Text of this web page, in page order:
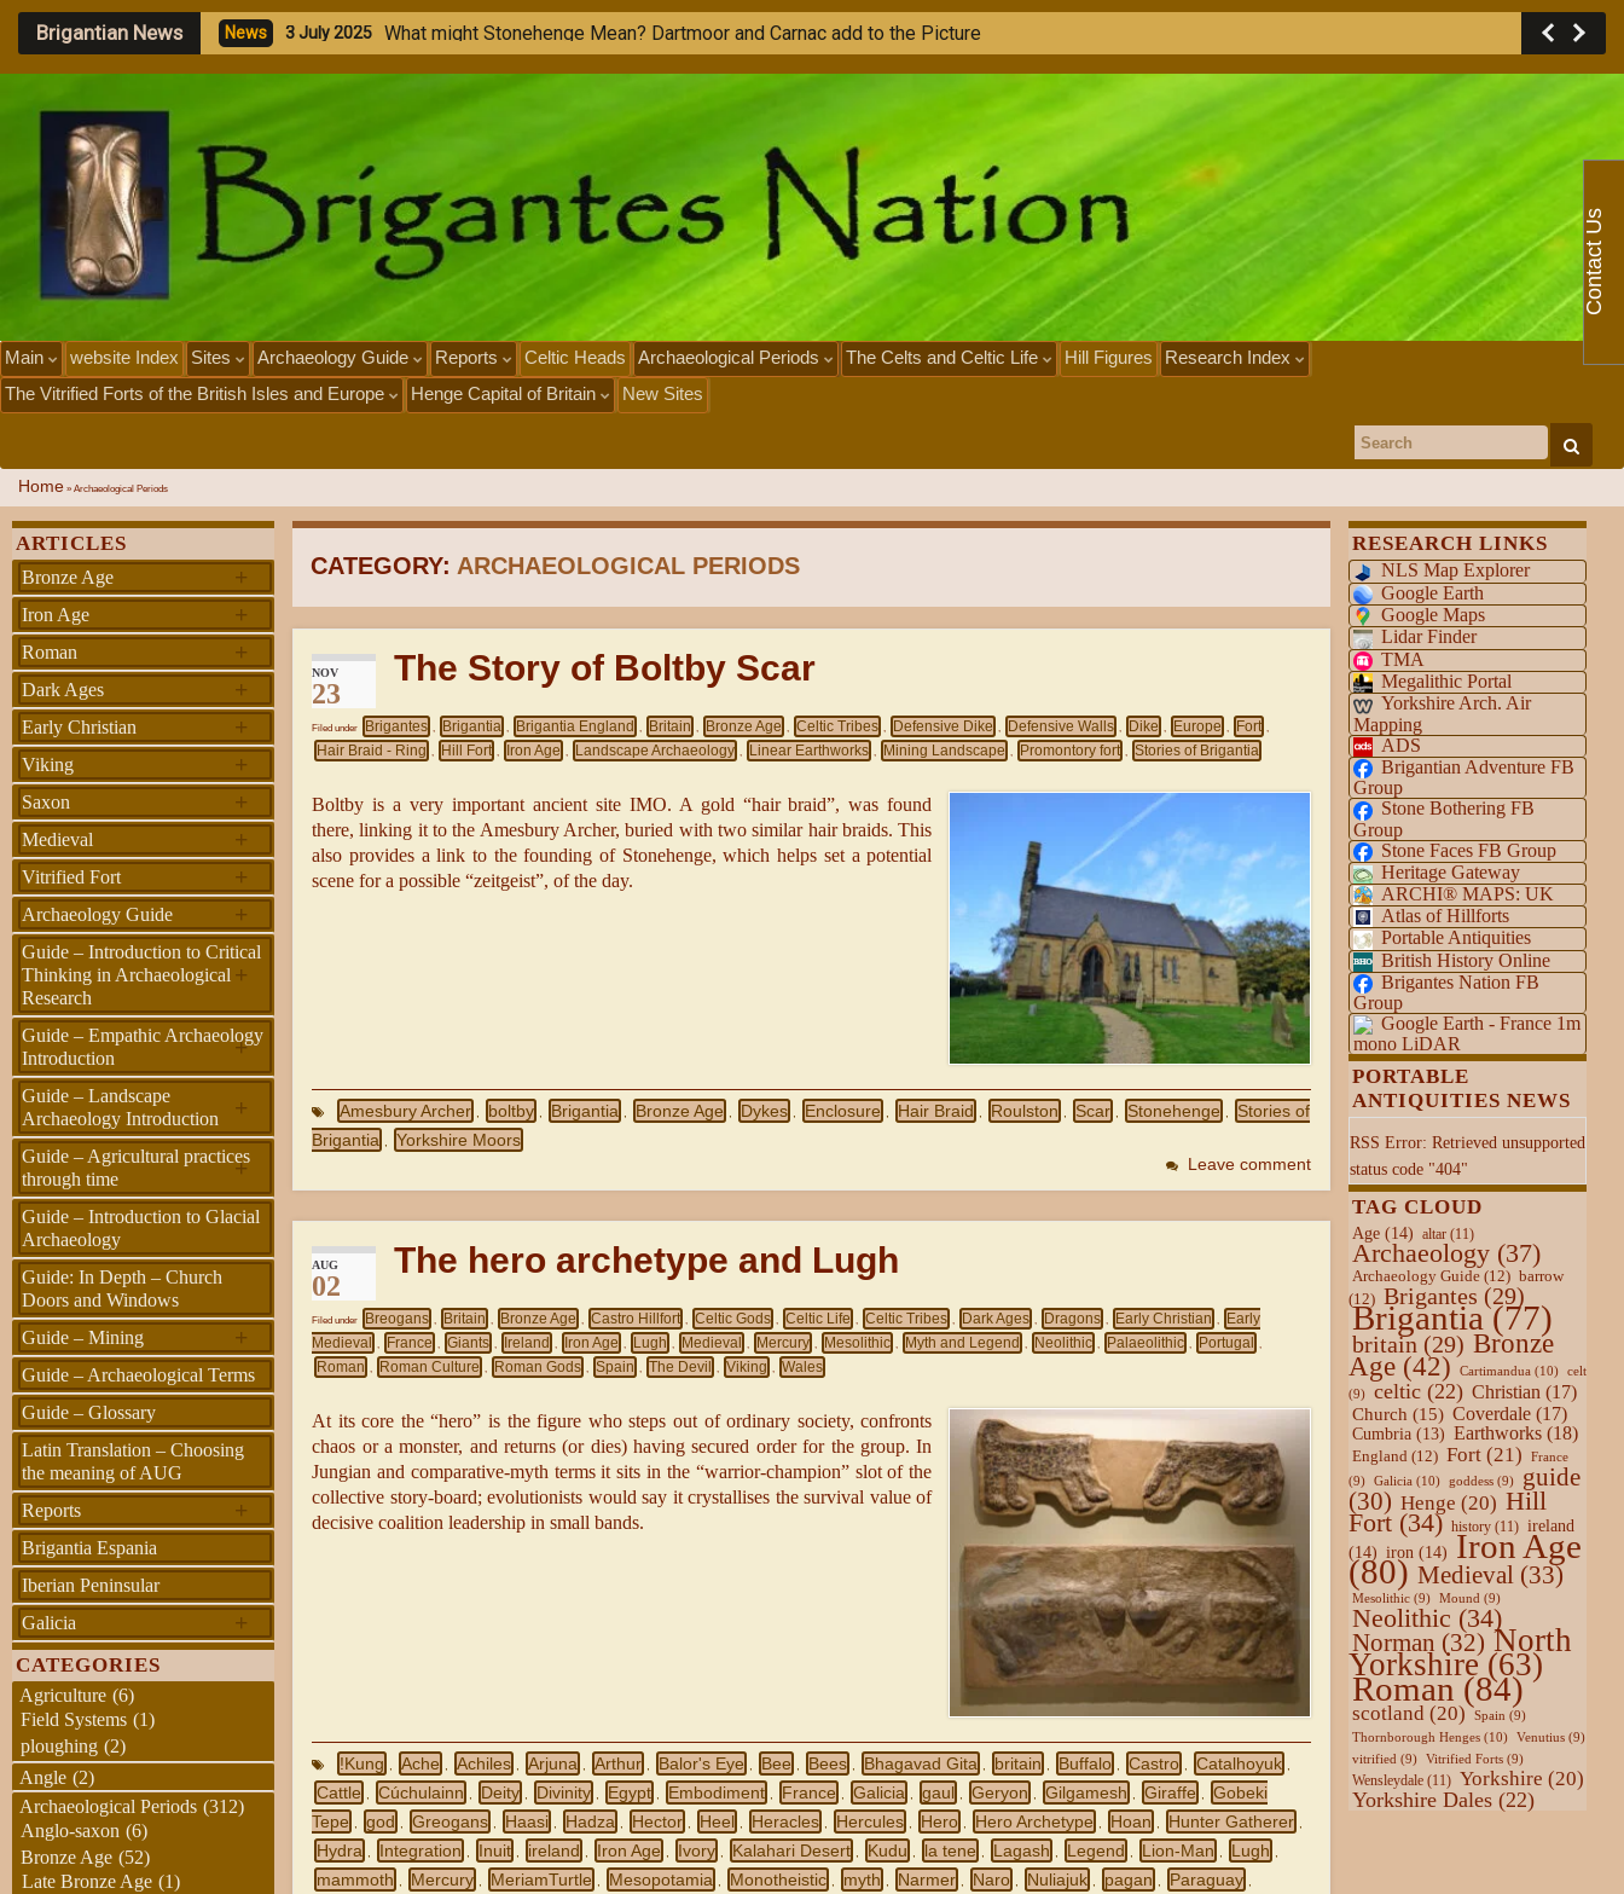
Brigantian News News 1Juy2025 Megalithic Stone Monuments in Franc
Main website Index Sites Archaeology Guide Reports Celtic Heads Archaeological Periods The Celts and Celtic Life Hill Figures
Research Index
The Vitrified Forts of the British Isles and Europe
Henge Capital of Britain New Sites
Search for:
Home » Archaeological Periods
CATEGORY: ARCHAEOLOGICAL PERIODS
NOV
23
The Story of Boltby Scar
Filed under Brigantes , Brigantia , Brigantia England , Britain , Bronze Age , Celtic Tribes , Defensive Dike , Defensive Walls , Dike , Europe , Fort ,
Hair Braid - Ring , Hill Fort , Iron Age , Landscape Archaeology , Linear Earthworks , Mining Landscape , Promontory fort , Stories of Brigantia
Boltby is a very important ancient site IMO. A gold “hair braid”, was found
there, linking it to the Amesbury Archer, buried with two similar hair braids. This
also provides a link to the founding of Stonehenge, which helps set a potential
scene for a possible “zeitgeist”, of the day.
Amesbury Archer boltby Brigantia Bronze Age Dykes Enclosure Hair Braid Roulston Scar Stonehenge
Stories of
Brigantia
Yorkshire Moors
Leave comment
AUG
02
The hero archetype and Lugh
Filed under Breogans , Britain , Bronze Age , Castro Hillfort , Celtic Gods , Celtic Life , Celtic Tribes , Dark Ages , Dragons , Early Christian ,
Early
Medieval , France , Giants , Ireland , Iron Age , Lugh , Medieval , Mercury , Mesolithic , Myth and Legend , Neolithic , Palaeolithic , Portugal ,
Roman , Roman Culture , Roman Gods , Spain , The Devil , Viking , Wales
At its core the “hero” is the figure who steps out of ordinary society, confronts
chaos or a monster, and returns (or dies) having secured order for the group. In
Jungian and comparative-myth terms it sits in the “warrior-champion” slot of the
collective story-board; evolutionists would say it crystallises the survival value of
decisive coalition leadership in small bands.
!Kung Ache Achiles Arjuna Arthur Balor's Eye Bee Bees Bhagavad Gita britain Buffalo Castro Catalhoyuk
Cattle Cúchulainn Deity Divinity Egypt Embodiment France Galicia gaul Geryon Gilgamesh Giraffe
Gobeki
Tepe
god Greogans Haasi Hadza Hector Heel Heracles Hercules Hero Hero Archetype Hoan Hunter Gatherer
Hydra Integration Inuit ireland Iron Age Ivory Kalahari Desert Kudu la tene Lagash Legend Lion-Man Lugh
mammoth Mercury MeriamTurtle Mesopotamia Monotheistic myth Narmer Naro Nuliajuk pagan Paraguay
ARTICLES
+
Bronze Age
+
Iron Age
+
Roman
+
Dark Ages
+
Early Christian
+
Viking
+
Saxon
+
Medieval
+
Vitrified Fort
+
Archaeology Guide
+
Guide – Introduction to Critical
Thinking in Archaeological
Research
+
Guide – Empathic Archaeology
Introduction
+
Guide – Landscape
Archaeology Introduction
+
Guide – Agricultural practices
through time
Guide – Introduction to Glacial
Archaeology
Guide: In Depth – Church
Doors and Windows
+
Guide – Mining
Guide – Archaeological Terms
Guide – Glossary
Latin Translation – Choosing
the meaning of AUG
+
Reports
Brigantia Espania
Iberian Peninsular
+
Galicia
CATEGORIES
Agriculture (6)
Field Systems (1)
ploughing (2)
Angle (2)
Archaeological Periods (312)
Anglo-saxon (6)
Bronze Age (52)
Late Bronze Age (1)
RESEARCH LINKS
NLS Map Explorer
Google Earth
Google Maps
Lidar Finder
TMA
Megalithic Portal
Yorkshire Arch. Air
Mapping
ADS
Brigantian Adventure FB
Group
Stone Bothering FB
Group
Stone Faces FB Group
Heritage Gateway
ARCHI® MAPS: UK
Atlas of Hillforts
Portable Antiquities
British History Online
Brigantes Nation FB
Group
Google Earth - France 1m
mono LiDAR
PORTABLE
ANTIQUITIES NEWS
RSS Error: Retrieved unsupported
status code "404"
TAG CLOUD
Age(14) altar(11)
Archaeology(37)
Archaeology Guide(12) barrow
(12) Brigantes (29)
Brigantia(77)
britain(29) Bronze
Age(42) Cartimandua(10)
celt
(9)
celtic(22) Christian(17)
Church (15) Coverdale(17)
Cumbria(13) Earthworks(18)
England (12) Fort(21)
France
(9)
Galicia(10) goddess(9)
guide
(30) Henge (20) Hill
Fort(34) history(11) ireland
(14) iron(14) Iron Age
(80) Medieval(33)
Mesolithic(9) Mound(9)
Neolithic (34)
Norman (32) North
Yorkshire(63)
Roman (84)
scotland (20) Spain (9)
Thornborough Henges(10) Venutius(9)
vitrified(9) Vitrified Forts(9)
Wensleydale(11) Yorkshire (20)
Yorkshire Dales(22)
Contact Us